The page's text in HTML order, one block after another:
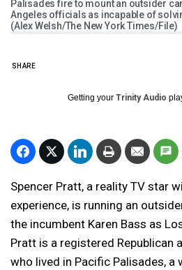
Palisades fire to mount an outsider
Angeles officials as incapable of
(Alex Welsh/The New York Times/File)
SHARE
Getting your Trinity Audio
Spencer Pratt, a reality TV star
experience, is running an
the incumbent Karen Bass as
Pratt is a registered Republican
who lived in Pacific Palisades, a